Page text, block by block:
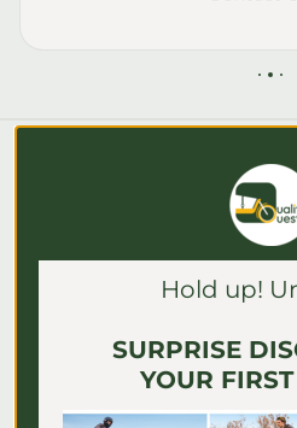
Blog
Hold up!
SURPRISE
YOUR